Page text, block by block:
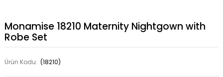
Monamise 18210 Maternity Nightgown with
Robe Set
Ürün Kodu: (18210)